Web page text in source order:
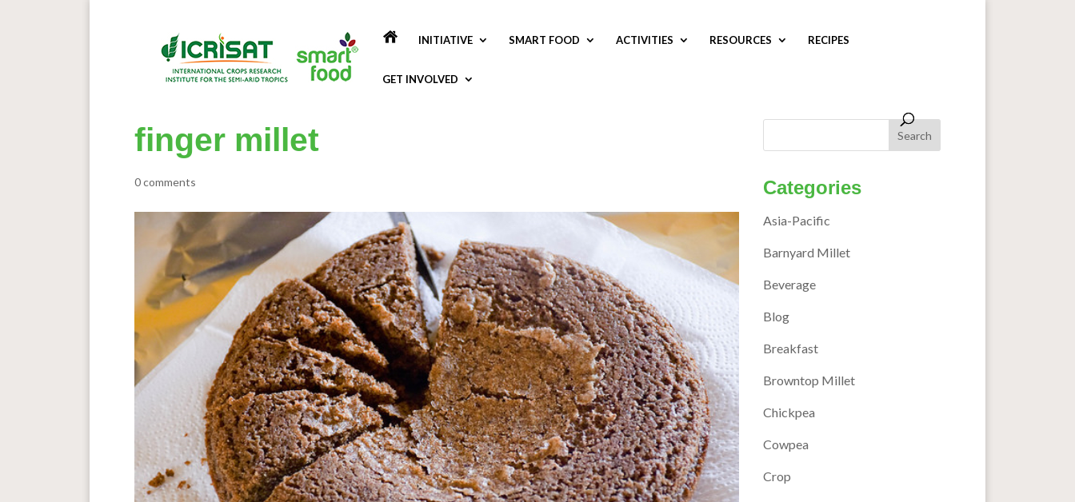
INITIATIVE SMART FOOD ACTIVITIES RESOURCES RECIPES
GET INVOLVED
finger millet
0 comments Categories
Asia-Pacific
Barnyard Millet
Beverage
Blog
Breakfast
Browntop Millet
Chickpea
Cowpea
Crop